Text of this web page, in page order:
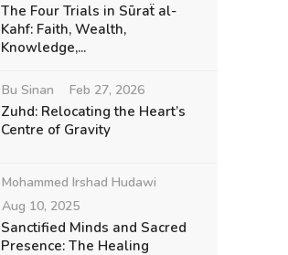
The Four Trials in Sūraẗ al-
Kahf: Faith, Wealth,
Knowledge,...
Bu Sinan Feb 27, 2026
Zuhd: Relocating the Heart’s
Centre of Gravity
Mohammed Irshad Hudawi
Aug 10, 2025
Sanctified Minds and Sacred
Presence: The Healing